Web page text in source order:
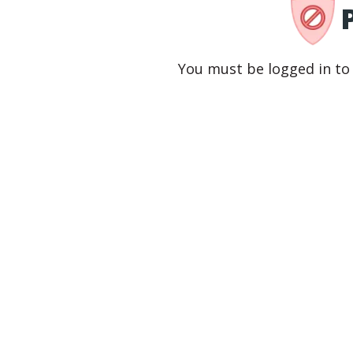
You must be logged in